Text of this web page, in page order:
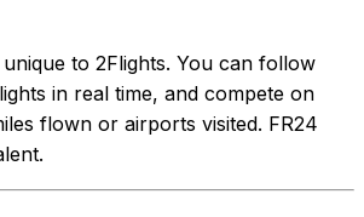
to 2Flights. You can follow
in real time, and compete on
flown or airports visited. FR24